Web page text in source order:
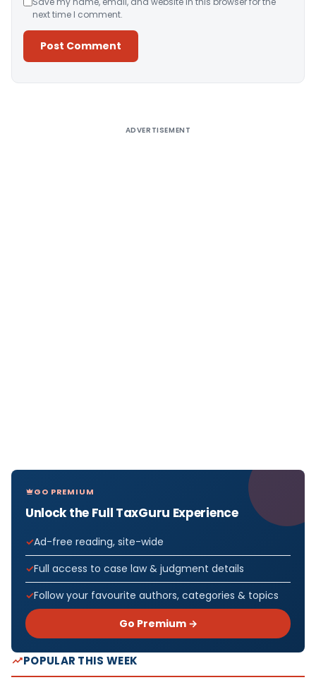
next time I comment.
ADVERTISEMENT
GO PREMIUM
Unlock the Full TaxGuru Experience
Ad-free reading, site-wide
Full access to case law & judgment details
Follow your favourite authors, categories & topics
Go Premium →
POPULAR THIS WEEK